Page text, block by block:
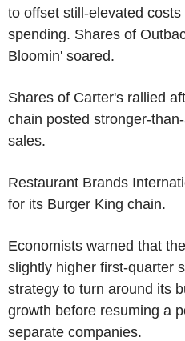
to offset still-elevated
spending. Shares of
Bloomin' soared.
Shares of Carter's rallied
chain posted stronger-
sales.
Restaurant Brands
for its Burger King chain.
Economists warned that
slightly higher first-quarter
strategy to turn around its
growth before resuming a
separate companies.